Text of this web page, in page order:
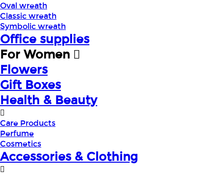
Oval wreath
Classic wreath
Symbolic wreath
Office supplies
For Women
Flowers
Gift Boxes
Health & Beauty
Care Products
Perfume
Cosmetics
Accessories & Clothing